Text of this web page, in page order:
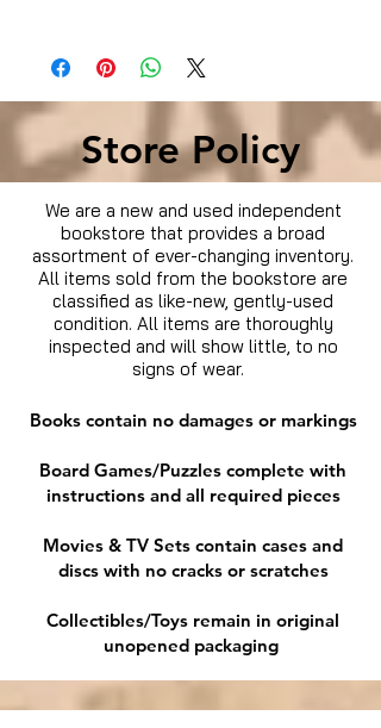
Store Policy
We are a new and used independent
bookstore that provides a broad
assortment of ever-changing inventory.
All items sold from the bookstore are
classified as like-new, gently-used
condition. All items are thoroughly
inspected and will show little, to no
signs of wear.
Books contain no damages or markings
Board Games/Puzzles complete with
instructions and all required pieces
Movies & TV Sets contain cases and
discs with no cracks or scratches
Collectibles/Toys remain in original
unopened packaging